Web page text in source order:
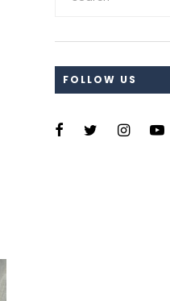
FOLLOW US